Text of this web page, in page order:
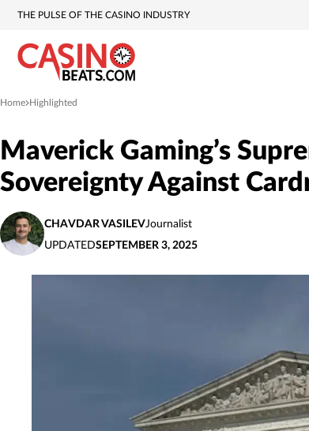
THE PULSE OF THE CASINO INDUSTRY
Home
» Highlighted
Maverick Gaming’s
Sovereignty Against
CHAVDAR VASILEVJournalist
UPDATEDSEPTEMBER 3, 2025